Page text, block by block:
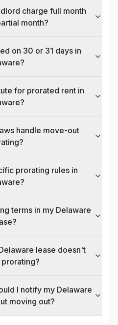
charge full month
month?
on 30 or 31 days in
for prorated rent in
handle move-out
prorating rules in
terms in my Delaware
lease doesn't
I notify my Delaware
moving out?